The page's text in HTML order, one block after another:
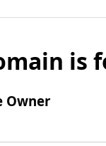
is
Owner